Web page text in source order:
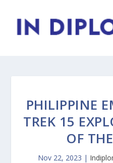
PHILIPPINE
TREK 15
OF
Nov 22, 2023 |